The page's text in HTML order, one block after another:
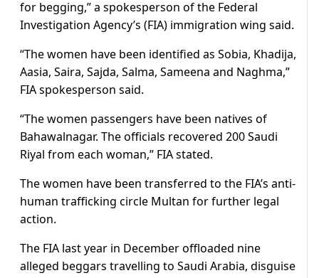
for begging,” a spokesperson of the Federal
Investigation Agency’s (FIA) immigration wing said.
“The women have been identified as Sobia, Khadija,
Aasia, Saira, Sajda, Salma, Sameena and Naghma,”
FIA spokesperson said.
“The women passengers have been natives of
Bahawalnagar. The officials recovered 200 Saudi
Riyal from each woman,” FIA stated.
The women have been transferred to the FIA’s anti-
human trafficking circle Multan for further legal
action.
The FIA last year in December offloaded nine
alleged beggars travelling to Saudi Arabia, disguise